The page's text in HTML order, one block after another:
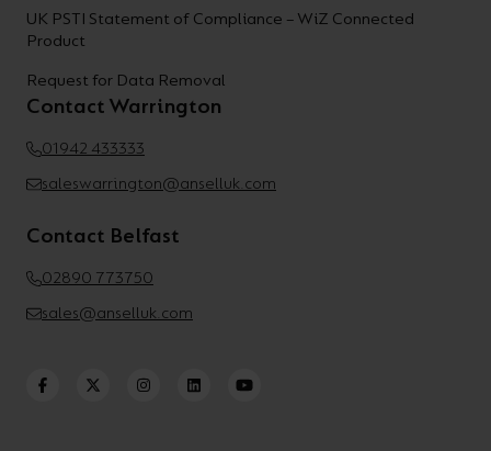
UK PSTI Statement of Compliance – WiZ Connected
Product
Request for Data Removal
Contact Warrington
01942 433333
saleswarrington@anselluk.com
Contact Belfast
02890 773750
sales@anselluk.com